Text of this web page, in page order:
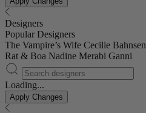
Designers
Popular Designers
The Vampire’s Wife Cecilie Bahnsen
Rat & Boa Nadine Merabi Ganni
Loading...
Apply Changes